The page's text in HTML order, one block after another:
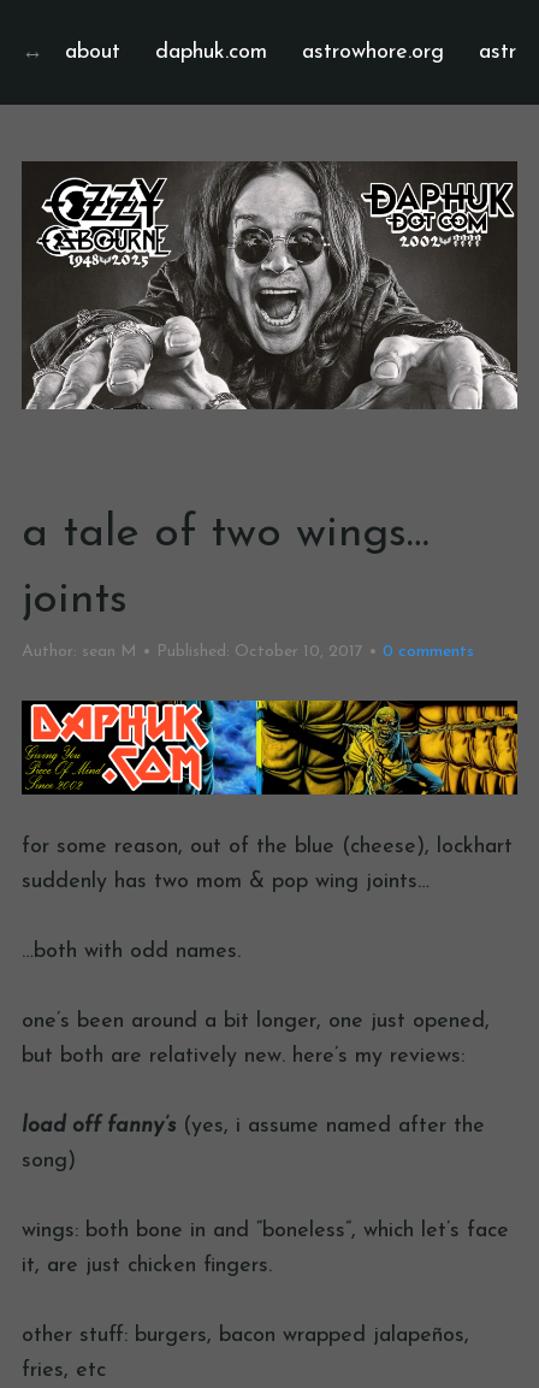
about daphuk.com astrowhore.org
a tale of two wings…
joints
Author: sean M Published: October 10, 2017 0 comments
for some reason, out of the blue (cheese), lockhart
suddenly has two mom & pop wing joints…
…both with odd names.
one’s been around a bit longer, one just opened,
but both are relatively new. here’s my reviews:
load off fanny’s (yes, i assume named after the
song)
wings: both bone in and “boneless”, which let’s face
it, are just chicken fingers.
other stuff: burgers, bacon wrapped jalapeños,
fries, etc